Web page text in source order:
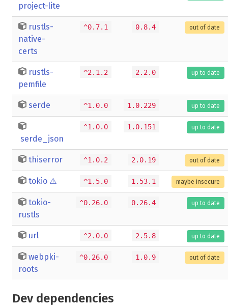
project-lite
rustls-
native-
certs
^0.7.1 0.8.4 out of date
rustls-
pemfile
^2.1.2 2.2.0 up to date
serde ^1.0.0 1.0.229 up to date
serde_json
^1.0.0 1.0.151 up to date
thiserror ^1.0.2 2.0.19 out of date
tokio ⚠️ ^1.5.0 1.53.1 maybe insecure
tokio-
rustls
^0.26.0 0.26.4 up to date
url ^2.0.0 2.5.8 up to date
webpki-
roots
^0.26.0 1.0.9 out of date
Dev dependencies